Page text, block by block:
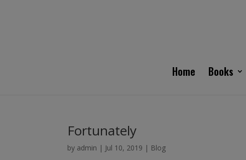
Home Books
Fortunately
by admin | Jul 10, 2019 | Blog